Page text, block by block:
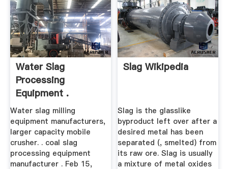
Water Slag
Processing
Equipment .
Water slag milling
equipment manufacturers,
larger capacity mobile
crusher. . coal slag
processing equipment
manufacturer . Feb 15,
Slag Wikipedia
Slag is the glasslike
byproduct left over after a
desired metal has been
separated (, smelted) from
its raw ore. Slag is usually
a mixture of metal oxides